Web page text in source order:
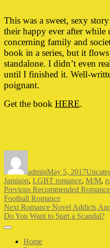
This was a sweet, sexy
their happy ever after
concerning family and
book in a series, but it
standalone. I didn’t even
until I finished it. Well-
poignant.
Get the book HERE.
adminMay 5, 2017
Jamison, LGBT romance, M/M,
Post
navigation
Previous Previous
post:
Recommended
Football Romance
Next Next
post:
Romance Novel Addicts
Do You Want to Start a Scandal?
Home